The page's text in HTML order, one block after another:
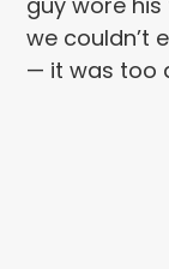
we couldn’t
— it was too